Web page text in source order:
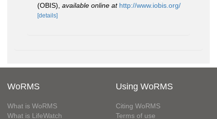
(OBIS) available online at http://www.iobis.org/
[details]
WoRMS
What is WoRMS
What is LifeWatch
Using WoRMS
Citing WoRMS
Terms of use